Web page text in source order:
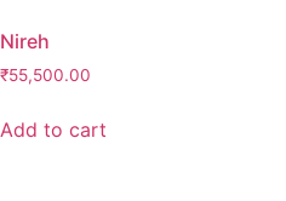
Nireh
₹55,500.00
Add to cart